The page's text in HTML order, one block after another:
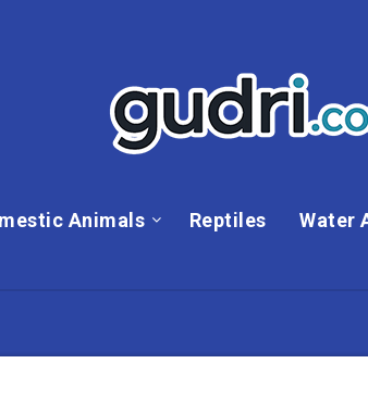
Animals Reptiles Water